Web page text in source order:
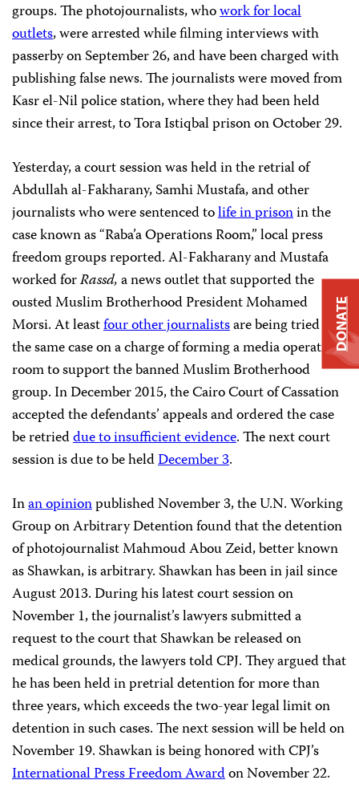
groups. The photojournalists, whowork for local
outlets, were arrested while filming interviews with
passerby on September 26, and have been charged with
publishing false news. The journalists were moved from
Kasr el-Nil police station, where they had been held
since their arrest, to Tora Istiqbal prison on October 29.
Yesterday, a court session was held in the retrial of
Abdullah al-Fakharany, Samhi Mustafa, and other
journalists who were sentenced tolife in prisonin the
case known as “Raba’a Operations Room,” local press
freedom groups reported. Al-Fakharany and Mustafa
worked forRassd,a news outlet that supported the
ousted Muslim Brotherhood President Mohamed
Morsi. At leastfour other journalistsare being tried in
the same case on a charge of forming a media operations
room to support the banned Muslim Brotherhood
group. In December 2015, the Cairo Court of Cassation
accepted the defendants’ appeals and ordered the case
be retrieddue to insufficient evidence. The next court
session is due to be heldDecember 3.
Inan opinionpublished November 3, the U.N. Working
Group on Arbitrary Detention found that the detention
of photojournalist Mahmoud Abou Zeid, better known
as Shawkan, is arbitrary. Shawkan has been in jail since
August 2013. During his latest court session on
November 1, the journalist’s lawyers submitted a
request to the court that Shawkan be released on
medical grounds, the lawyers told CPJ. They argued that
he has been held in pretrial detention for more than
three years, which exceeds the two-year legal limit on
detention in such cases. The next session will be held on
November 19. Shawkan is being honored with CPJ’s
International Press Freedom Awardon November 22.
DONATE